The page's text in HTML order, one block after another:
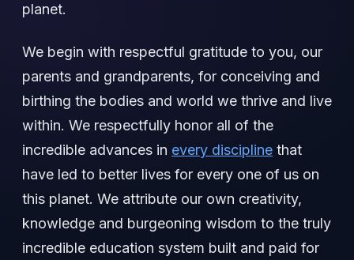
planet.
We begin with respectful gratitude to you, our
parents and grandparents, for conceiving and
birthing the bodies and world we thrive and live
within. We respectfully honor all of the
incredible advances in every discipline that
have led to better lives for every one of us on
this planet. We attribute our own creativity,
knowledge and burgeoning wisdom to the truly
incredible education system built and paid for